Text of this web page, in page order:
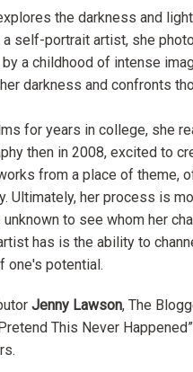
the darkness and
self-portrait artist, she
a childhood of intense
darkness and confronts
for years in college, she
then in 2008, excited to
from a place of theme,
Ultimately, her process is
to see whom her
has is the ability to
one's potential.
Jenny Lawson, The
This Never